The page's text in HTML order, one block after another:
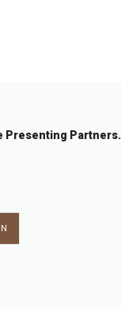
Presenting Partners.